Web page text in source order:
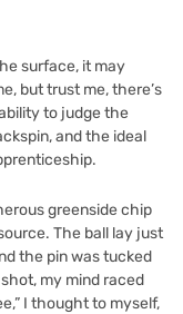
surface, it may
but trust me, there’s
to judge the
and the ideal
greenside chip
The ball lay just
the pin was tucked
my mind raced
I thought to myself,